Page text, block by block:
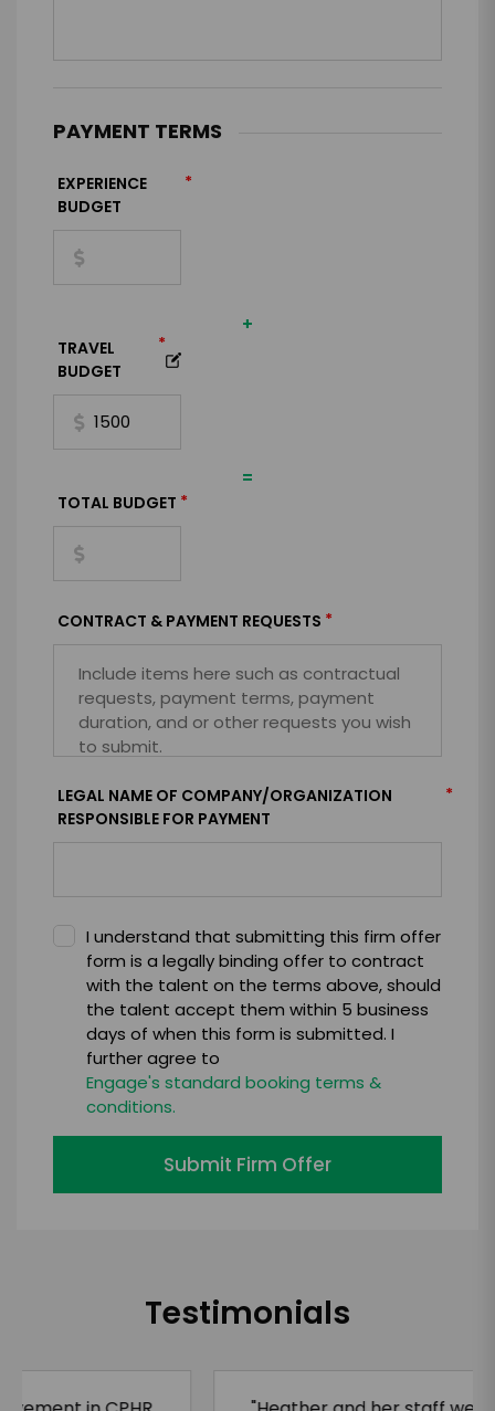
PAYMENT TERMS
EXPERIENCE
BUDGET
*
+
TRAVEL
BUDGET
*
=
TOTAL BUDGET *
CONTRACT & PAYMENT REQUESTS *
LEGAL NAME OF COMPANY/ORGANIZATION
RESPONSIBLE FOR PAYMENT
*
I understand that submitting this firm offer
form is a legally binding offer to contract
with the talent on the terms above, should
the talent accept them within 5 business
days of when this form is submitted. I
further agree to
Engage's standard booking terms &
conditions.
Submit Firm Offer
Testimonials